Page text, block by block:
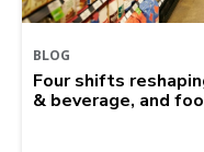
BLOG
Four shifts
& beverage, and